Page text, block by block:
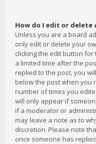
How do I edit or delete
Unless you are a board
only edit or delete your
clicking the edit button
a limited time after the
replied to the post, you
below the post when you
number of times you
will only appear if
if a moderator or
may leave a note as to
discretion. Please note
once someone has